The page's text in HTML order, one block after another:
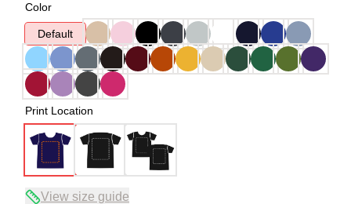
Color
Default
Print Location
View size guide